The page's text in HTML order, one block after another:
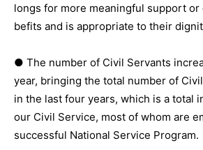
longs for more meaningful support or
befits and is appropriate to their
● The number of Civil Servants
year, bringing the total number of
in the last four years, which is a total
our Civil Service, most of whom are
successful National Service Program.